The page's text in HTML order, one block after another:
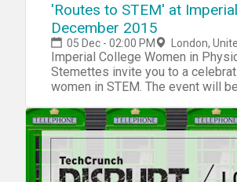
'Routes to STEM' at
December 2015
05 Dec - 02:00 PM London,
Imperial College Women in
Stemettes invite you to a
women in STEM. The event will
Routes to STEM is a panel
difference! It’s exclusively for 14-18 year old
young women, where we’ll
different ways people begin
careers. We’re hoping to explore